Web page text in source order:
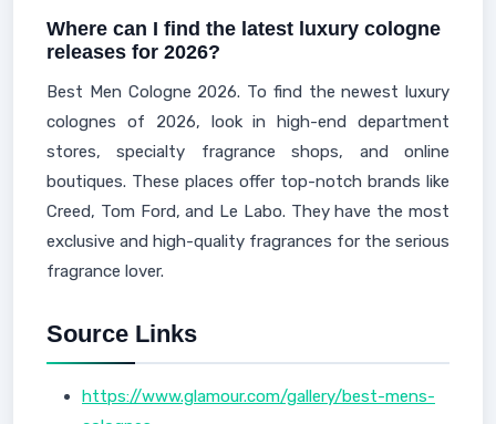
Where can I find the latest luxury cologne
releases for 2026?
Best Men Cologne 2026. To find the newest luxury
colognes of 2026, look in high-end department
stores, specialty fragrance shops, and online
boutiques. These places offer top-notch brands like
Creed, Tom Ford, and Le Labo. They have the most
exclusive and high-quality fragrances for the serious
fragrance lover.
Source Links
https://www.glamour.com/gallery/best-mens-